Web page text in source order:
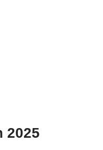
2025